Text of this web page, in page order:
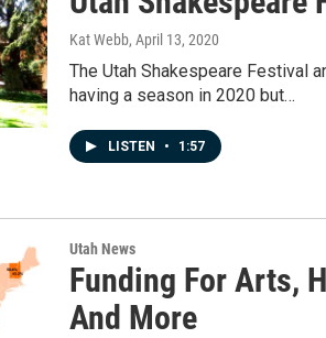
Kat Webb, April 13, 2020
The Utah Shakespeare Festival
having a season in 2020 but…
LISTEN • 1:57
Utah News
Funding For Arts,
And More